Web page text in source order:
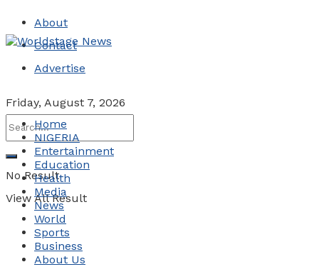
About
Contact
Advertise
Friday, August 7, 2026
No Result
View All Result
Home
NIGERIA
Entertainment
Education
Health
Media
News
World
Sports
Business
About Us